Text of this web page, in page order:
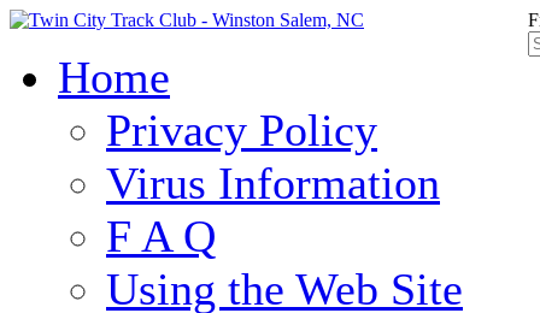
Home
Privacy Policy
Virus Information
F A Q
Using the Web Site